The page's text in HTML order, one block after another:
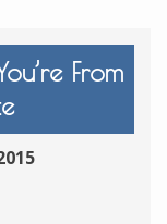
From